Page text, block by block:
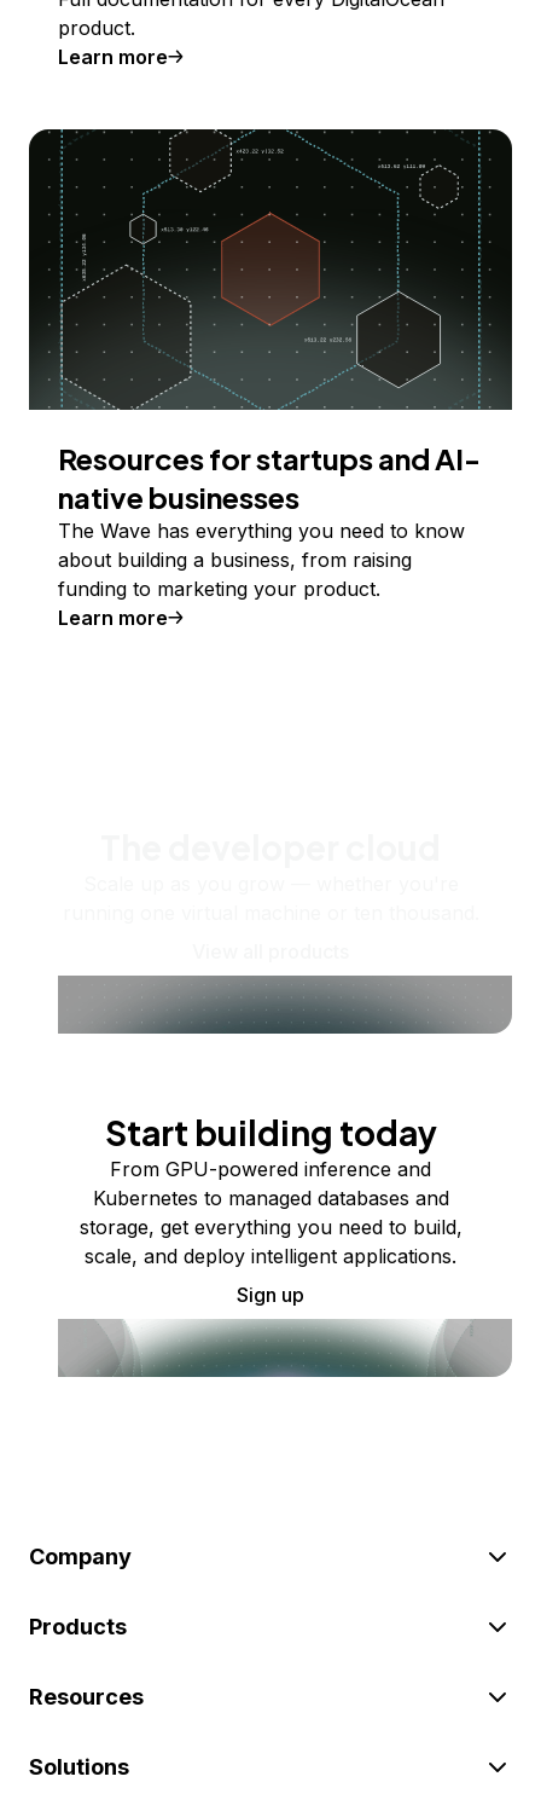
product.
Learn more
Resources for startups and AI-
native businesses
The Wave has everything you need to know
about building a business, from raising
funding to marketing your product.
Learn more
Start building today
From GPU-powered inference and
Kubernetes to managed databases and
storage, get everything you need to build,
scale, and deploy intelligent applications.
Sign up
Company
Products
Resources
Solutions